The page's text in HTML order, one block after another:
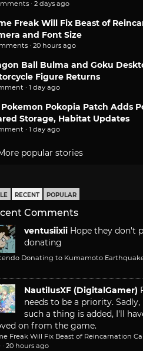
· 2 days ago
Freak Will Fix Beast of
and Font Size
· 20 hours ago
Ball Bulma and Goku
Figure Returns
· 1 day ago
Pokemon Pokopia Patch Adds
Storage, Habitat Updates
· 1 day ago
popular stories
RECENT POPULAR
Comments
ventusiixii Hope they don't
donating
Donating to Kumamoto
NautilusXF (DigitalGamer)
needs to be a priority.
such a thing is added, I'll
on from the game.
Freak Will Fix Beast of Reincarnation
· 20 hours ago